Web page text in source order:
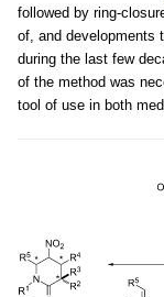
followed by ring-
of, and developments
during the last few
of the method was
tool of use in both